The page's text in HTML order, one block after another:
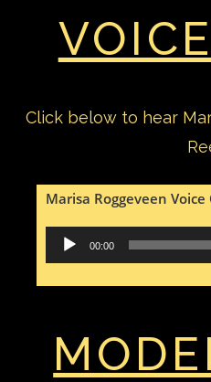
Click below to hear
Marisa Roggeveen
Audio
Player
00:00